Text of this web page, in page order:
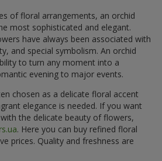
of floral arrangements, an orchid
most sophisticated and elegant.
have always been associated with
and special symbolism. An orchid
to turn any moment into a
evening to major events.
chosen as a delicate floral accent
elegance is needed. If you want
the delicate beauty of flowers,
. Here you can buy refined floral
prices. Quality and freshness are